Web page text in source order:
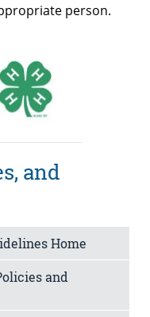
person.
and
Home
and